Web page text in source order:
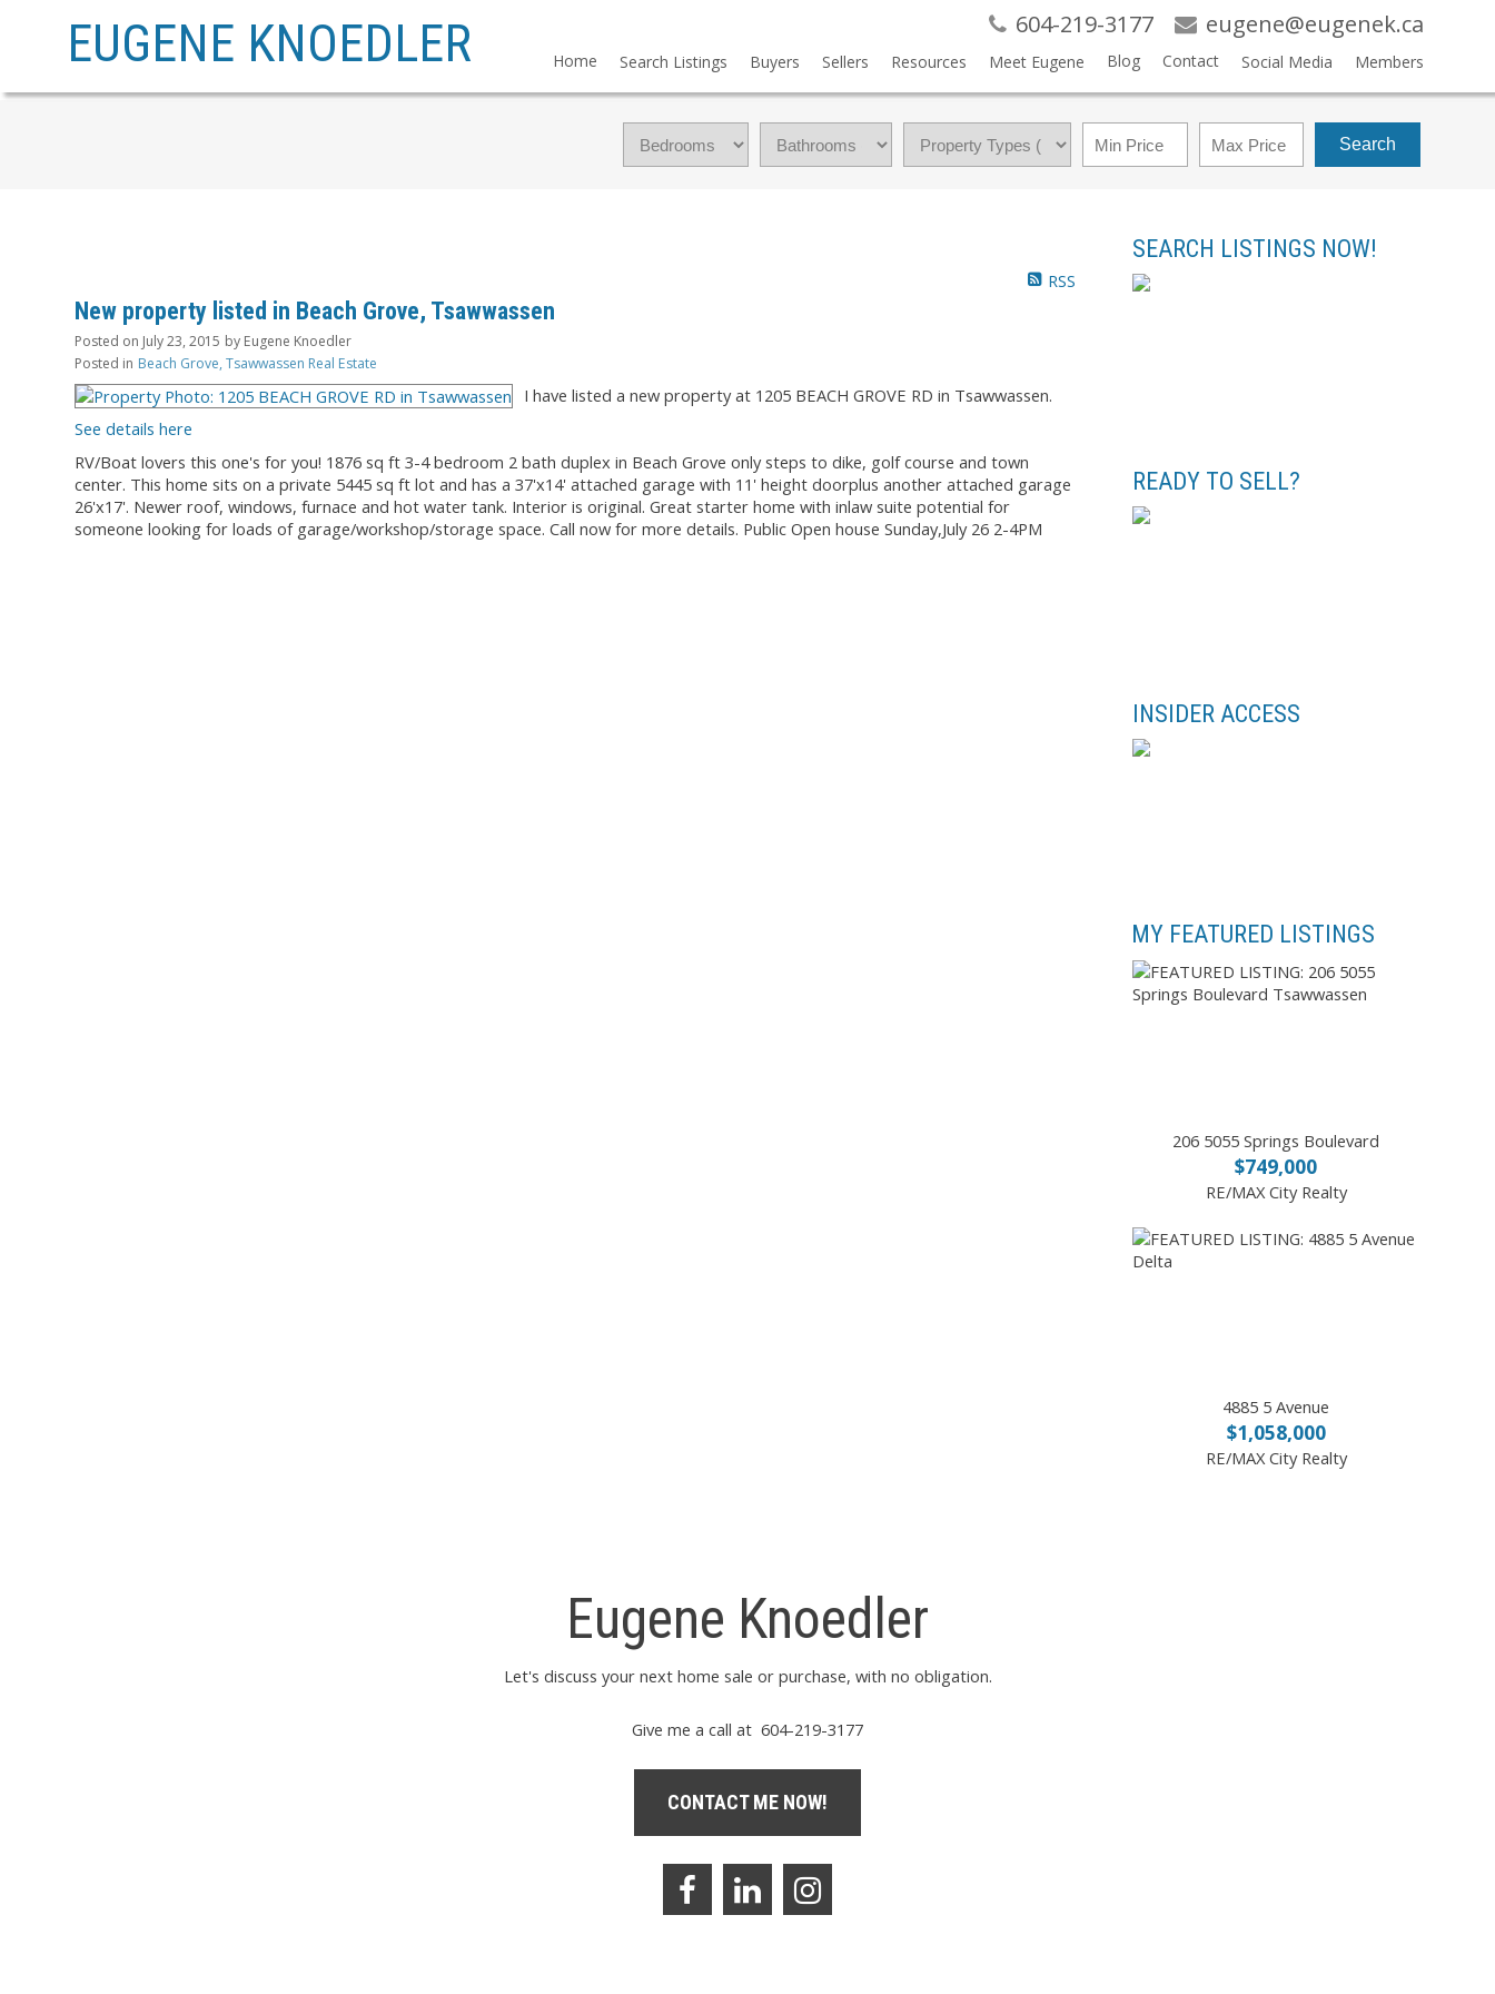
EUGENE KNOEDLER 604-219-3177 eugene@eugenek.ca
Home Search Listings Buyers Sellers Resources Meet Eugene Blog Contact Social Media Members
Search
RSS
New property listed in Beach Grove, Tsawwassen
Posted on July 23, 2015 by Eugene Knoedler
Posted in Beach Grove, Tsawwassen Real Estate
I have listed a new property at 1205 BEACH GROVE RD in Tsawwassen.
See details here
RV/Boat lovers this one's for you! 1876 sq ft 3-4 bedroom 2 bath duplex in Beach Grove only steps to dike, golf course and town
center. This home sits on a private 5445 sq ft lot and has a 37'x14' attached garage with 11' height doorplus another attached garage
26'x17'. Newer roof, windows, furnace and hot water tank. Interior is original. Great starter home with inlaw suite potential for
someone looking for loads of garage/workshop/storage space. Call now for more details. Public Open house Sunday,July 26 2-4PM
SEARCH LISTINGS NOW!
READY TO SELL?
INSIDER ACCESS
MY FEATURED LISTINGS
206 5055 Springs Boulevard
$749,000
RE/MAX City Realty
4885 5 Avenue
$1,058,000
RE/MAX City Realty
Eugene Knoedler
Let's discuss your next home sale or purchase, with no obligation.
Give me a call at 604-219-3177
CONTACT ME NOW!